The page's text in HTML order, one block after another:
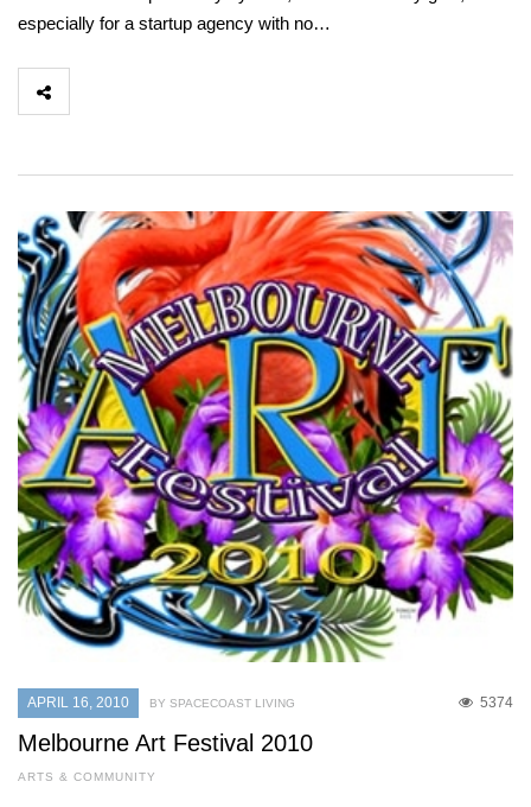
especially for a startup agency with no…
APRIL 16, 2010 5374
BY SPACECOAST LIVING
Melbourne Art Festival 2010
ARTS & COMMUNITY